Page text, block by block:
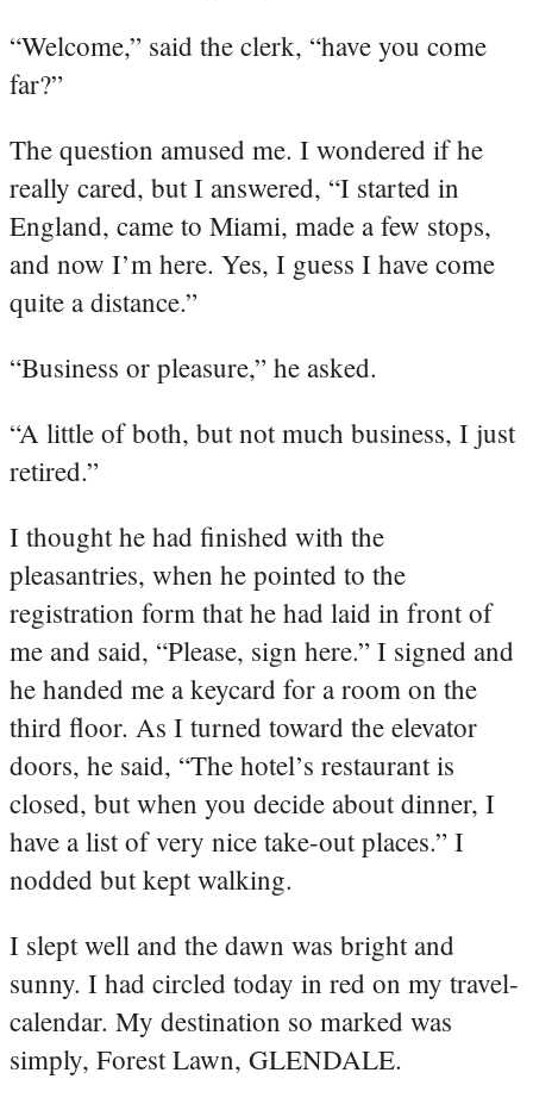
“Welcome,” said the clerk, “have you come
far?”
The question amused me. I wondered if he
really cared, but I answered, “I started in
England, came to Miami, made a few stops,
and now I’m here. Yes, I guess I have come
quite a distance.”
“Business or pleasure,” he asked.
“A little of both, but not much business, I just
retired.”
I thought he had finished with the
pleasantries, when he pointed to the
registration form that he had laid in front of
me and said, “Please, sign here.” I signed and
he handed me a keycard for a room on the
third floor. As I turned toward the elevator
doors, he said, “The hotel’s restaurant is
closed, but when you decide about dinner, I
have a list of very nice take-out places.” I
nodded but kept walking.
I slept well and the dawn was bright and
sunny. I had circled today in red on my travel-
calendar. My destination so marked was
simply, Forest Lawn, GLENDALE.